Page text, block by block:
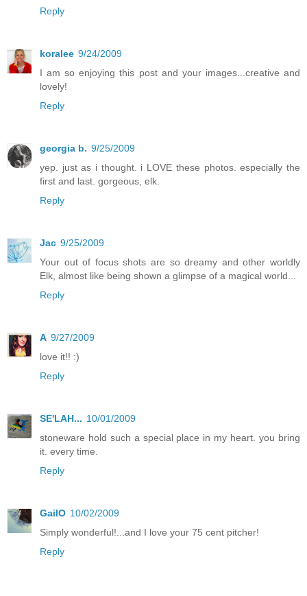
Reply
koralee 9/24/2009
I am so enjoying this post and your images...creative and
lovely!
Reply
georgia b. 9/25/2009
yep. just as i thought. i LOVE these photos. especially the
first and last. gorgeous, elk.
Reply
Jac 9/25/2009
Your out of focus shots are so dreamy and other worldly
Elk, almost like being shown a glimpse of a magical world...
Reply
A 9/27/2009
love it!! :)
Reply
SE'LAH... 10/01/2009
stoneware hold such a special place in my heart. you bring
it. every time.
Reply
GailO 10/02/2009
Simply wonderful!...and I love your 75 cent pitcher!
Reply